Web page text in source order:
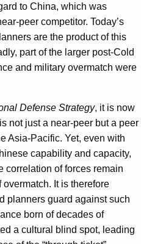
to China, which was
peer competitor. Today’s
are the product of this
part of the larger post-Cold
and military overmatch were
Defense Strategy, it is now
not just a near-peer but a peer
Asia-Pacific. Yet, even with
capability and capacity,
correlation of forces remain
It is therefore
planners guard against such
born of decades of
a cultural blind spot, leading